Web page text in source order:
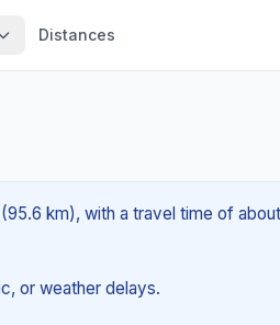
Distances
km), with a travel time of about
or weather delays.